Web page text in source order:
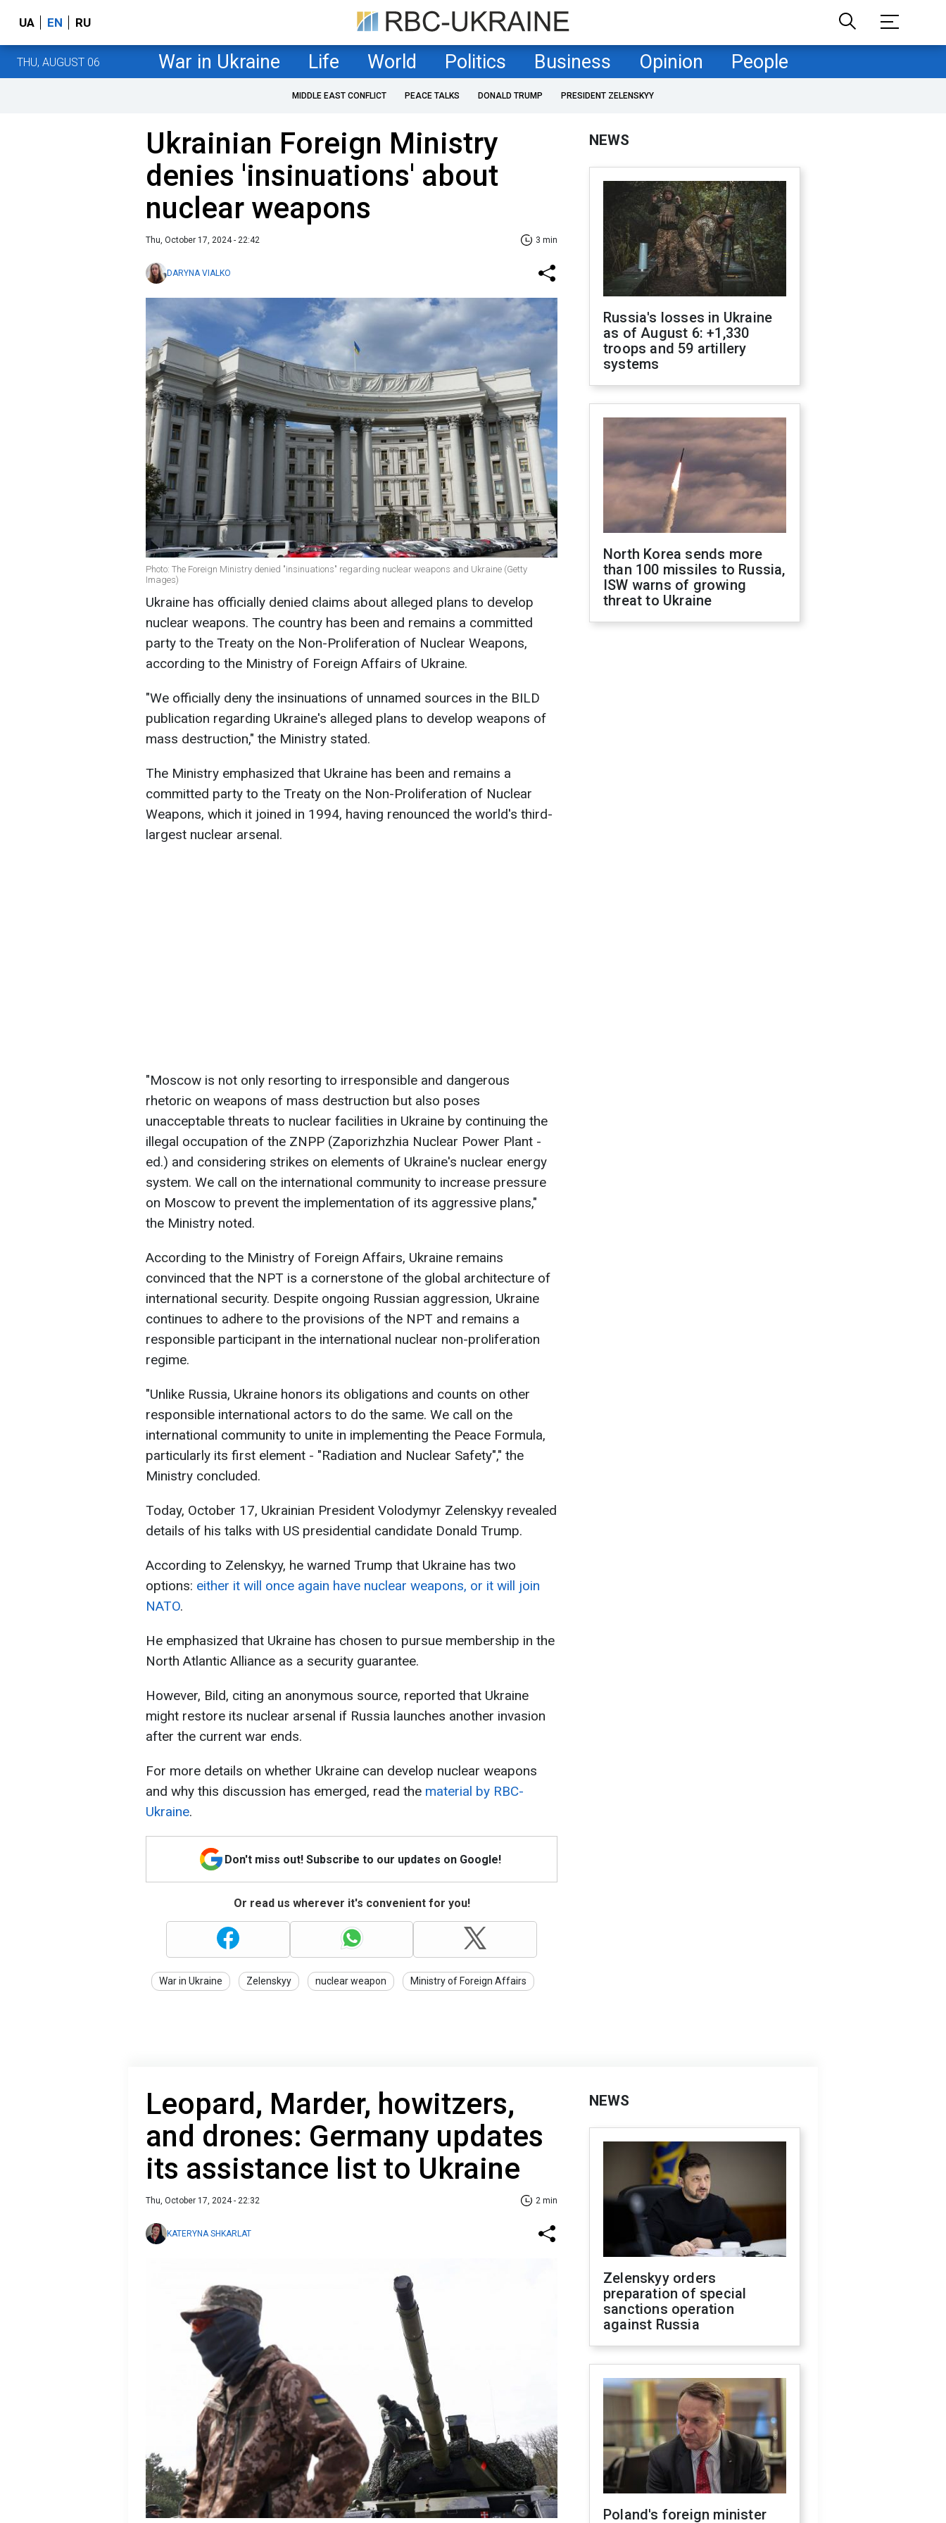
UA EN RU
THU, AUGUST 06 War in Ukraine Life World Politics Business Opinion People
MIDDLE EAST CONFLICT PEACE TALKS DONALD TRUMP PRESIDENT ZELENSKYY
Ukrainian Foreign Ministry
denies 'insinuations' about
nuclear weapons
Thu, October 17, 2024 - 22:42 3 min
DARYNA VIALKO
Photo: The Foreign Ministry denied "insinuations" regarding nuclear weapons and Ukraine (Getty
Images)
Ukraine has officially denied claims about alleged plans to develop
nuclear weapons. The country has been and remains a committed
party to the Treaty on the Non-Proliferation of Nuclear Weapons,
according to the Ministry of Foreign Affairs of Ukraine.
"We officially deny the insinuations of unnamed sources in the BILD
publication regarding Ukraine's alleged plans to develop weapons of
mass destruction," the Ministry stated.
The Ministry emphasized that Ukraine has been and remains a
committed party to the Treaty on the Non-Proliferation of Nuclear
Weapons, which it joined in 1994, having renounced the world's third-
largest nuclear arsenal.
"Moscow is not only resorting to irresponsible and dangerous
rhetoric on weapons of mass destruction but also poses
unacceptable threats to nuclear facilities in Ukraine by continuing the
illegal occupation of the ZNPP (Zaporizhzhia Nuclear Power Plant -
ed.) and considering strikes on elements of Ukraine's nuclear energy
system. We call on the international community to increase pressure
on Moscow to prevent the implementation of its aggressive plans,"
the Ministry noted.
According to the Ministry of Foreign Affairs, Ukraine remains
convinced that the NPT is a cornerstone of the global architecture of
international security. Despite ongoing Russian aggression, Ukraine
continues to adhere to the provisions of the NPT and remains a
responsible participant in the international nuclear non-proliferation
regime.
"Unlike Russia, Ukraine honors its obligations and counts on other
responsible international actors to do the same. We call on the
international community to unite in implementing the Peace Formula,
particularly its first element - "Radiation and Nuclear Safety"," the
Ministry concluded.
Today, October 17, Ukrainian President Volodymyr Zelenskyy revealed
details of his talks with US presidential candidate Donald Trump.
According to Zelenskyy, he warned Trump that Ukraine has two
options: either it will once again have nuclear weapons, or it will join
NATO.
He emphasized that Ukraine has chosen to pursue membership in the
North Atlantic Alliance as a security guarantee.
However, Bild, citing an anonymous source, reported that Ukraine
might restore its nuclear arsenal if Russia launches another invasion
after the current war ends.
For more details on whether Ukraine can develop nuclear weapons
and why this discussion has emerged, read the material by RBC-
Ukraine.
Don't miss out! Subscribe to our updates on Google!
Or read us wherever it's convenient for you!
War in Ukraine Zelenskyy nuclear weapon Ministry of Foreign Affairs
NEWS
Russia's losses in Ukraine
as of August 6: +1,330
troops and 59 artillery
systems
North Korea sends more
than 100 missiles to Russia,
ISW warns of growing
threat to Ukraine
Leopard, Marder, howitzers,
and drones: Germany updates
its assistance list to Ukraine
Thu, October 17, 2024 - 22:32 2 min
KATERYNA SHKARLAT
NEWS
Zelenskyy orders
preparation of special
sanctions operation
against Russia
Poland's foreign minister